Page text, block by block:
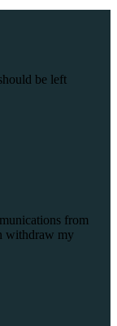
be left
from
withdraw my